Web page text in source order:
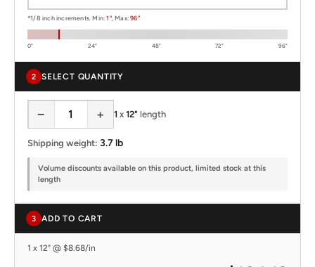
*1/8 inch increments. Min:1", Max:96"
0" 24" 48" 72" 96"
2 SELECT QUANTITY
− + 1 x 12" length
Shipping weight: 3.7 lb
Volume discounts available on this product, limited stock at this
length
3 ADD TO CART
1 x 12" @ $8.68/in